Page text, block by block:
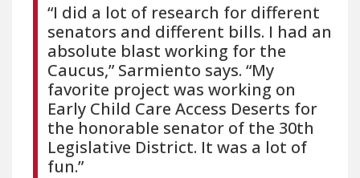
“I did a lot of research for different
senators and different bills. I had an
absolute blast working for the
Caucus,” Sarmiento says. “My
favorite project was working on
Early Child Care Access Deserts for
the honorable senator of the 30th
Legislative District. It was a lot of
fun.”